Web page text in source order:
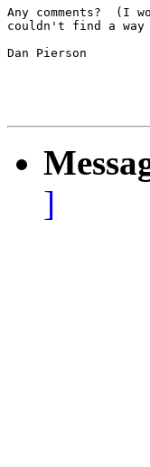
Any comments?  (I
couldn't find a way
Dan Pierson
]